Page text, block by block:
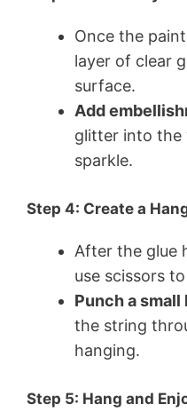
Once the
layer of clear
surface.
Add
glitter into the
sparkle.
Step 4: Create a
After the glue
use scissors
Punch a small
the string
hanging.
Step 5: Hang and